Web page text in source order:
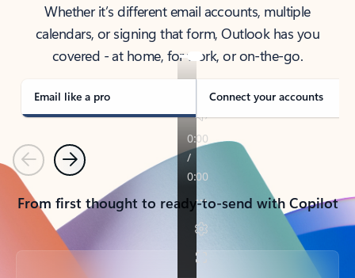
Whether it’s different email accounts, multiple
calendars, or signing that form, Outlook has you
covered - at home, for work, or on-the-go.
Email like a pro Connect your accounts
PreviousNext
From first thought to ready-to-send with Copilot